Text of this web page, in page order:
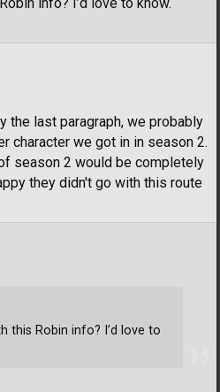
the last paragraph, we probably
character we got in in season 2.
season 2 would be completely
they didn't go with this route
this Robin info? I’d love to